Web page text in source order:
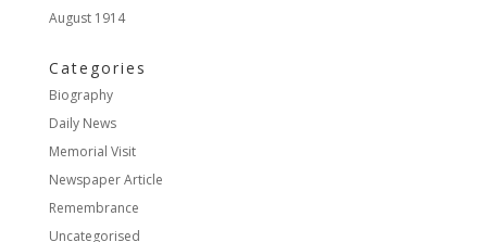
August 1914
Categories
Biography
Daily News
Memorial Visit
Newspaper Article
Remembrance
Uncategorised